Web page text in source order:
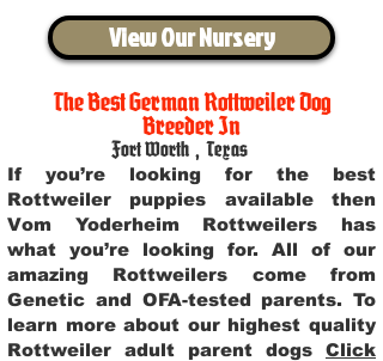
View Our Nursery
The Best German Rottweiler Dog
Breeder In
Fort Worth , Texas
If you’re looking for the best
Rottweiler puppies available then
Vom Yoderheim Rottweilers has
what you’re looking for. All of our
amazing Rottweilers come from
Genetic and OFA-tested parents. To
learn more about our highest quality
Rottweiler adult parent dogs Click